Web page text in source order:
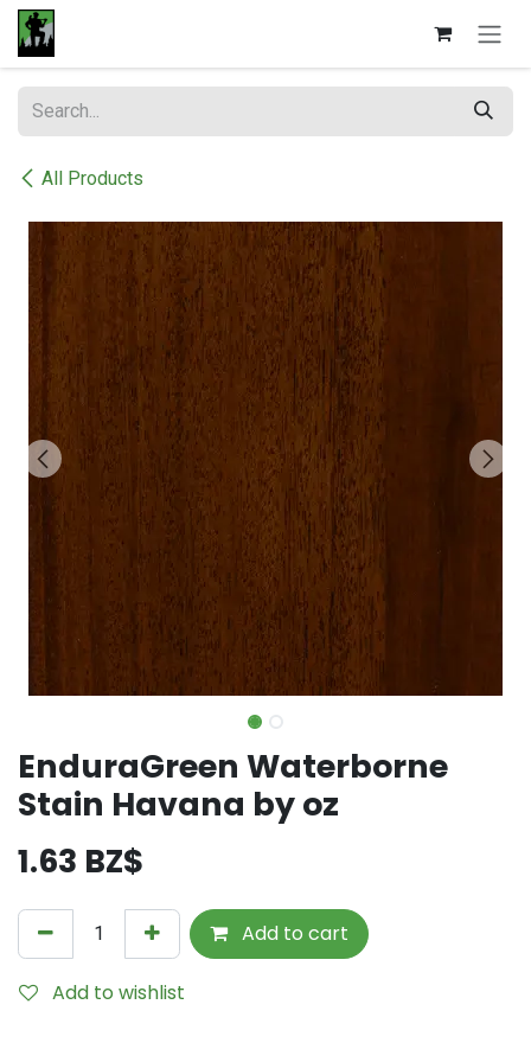
Skip to Content
All Products
EnduraGreen Waterborne
Stain Havana by oz
1.63 BZ$
Add to cart
Add to wishlist